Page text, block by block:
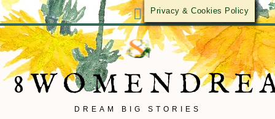
DREAM BIG STORIES
Privacy & Cookies Policy